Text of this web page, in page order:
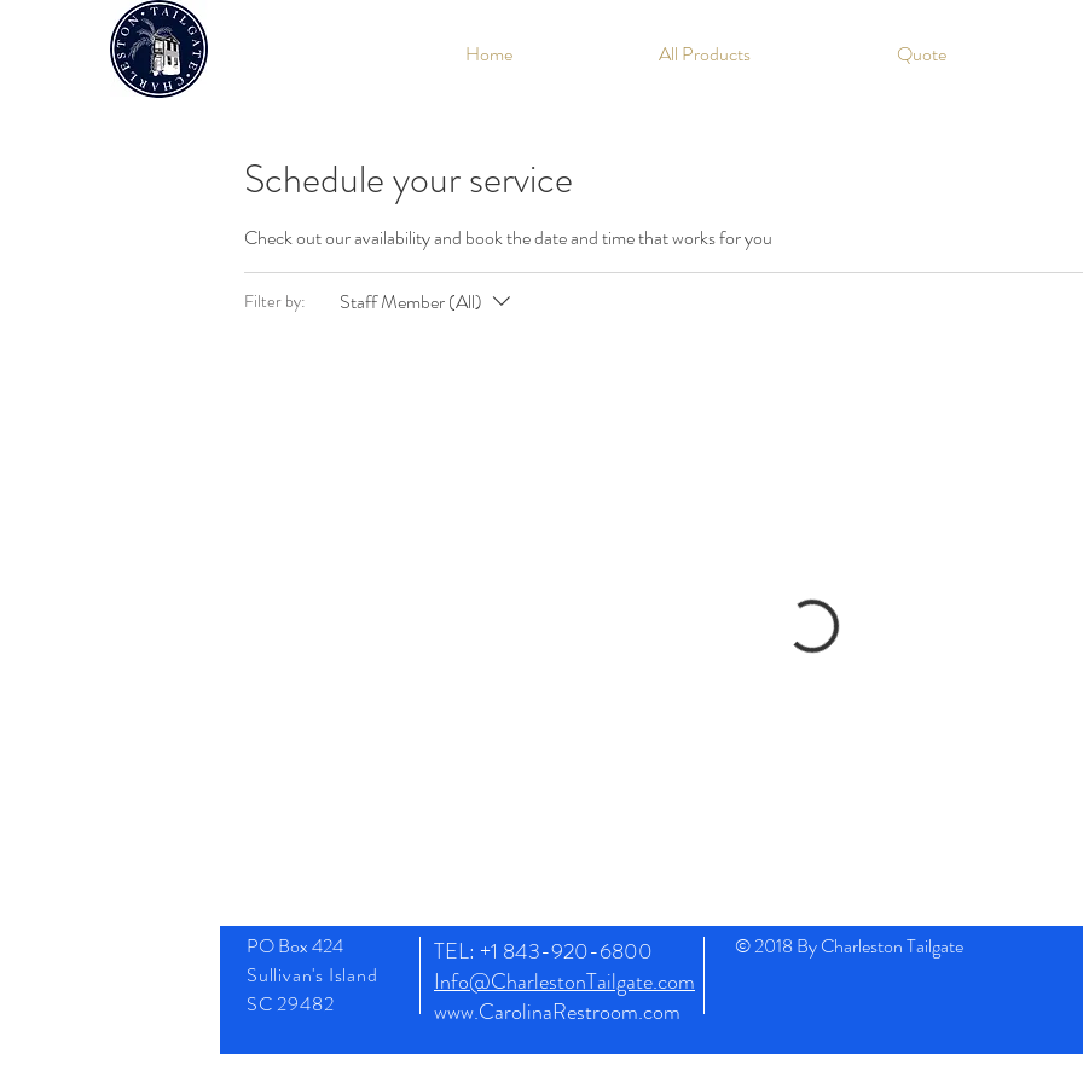
Home All Products Quote
Schedule your service
Check out our availability and book the date and time that works for you
Filter by: Staff Member (All)
PO Box 424
Sullivan's Island
SC 29482
TEL: +1 843-920-6800
Info@CharlestonTailgate.com
www.CarolinaRestroom.com
© 2018 By Charleston Tailgate